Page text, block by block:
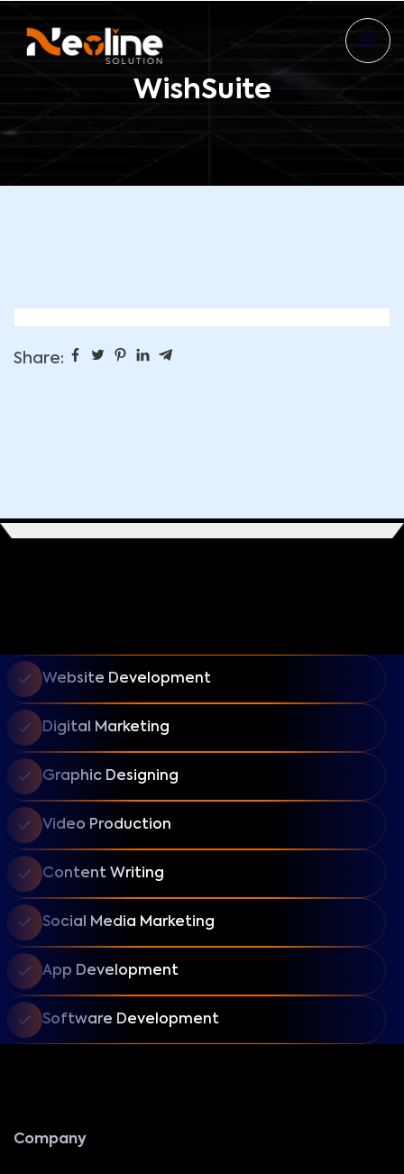
WishSuite
Share:
Website Development
Digital Marketing
Graphic Designing
Video Production
Content Writing
Social Media Marketing
App Development
Software Development
Company